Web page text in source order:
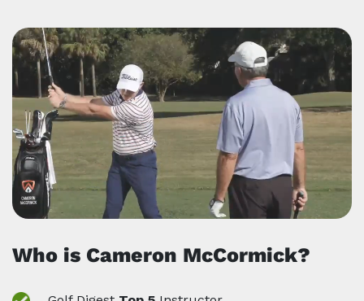
Who is Cameron McCormick?